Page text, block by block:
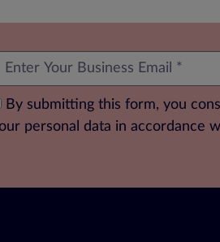
By submitting this form, you
personal data in accordance